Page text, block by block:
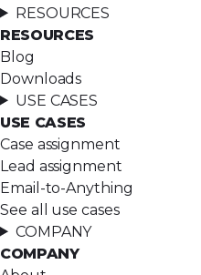
RESOURCES
RESOURCES
Blog
Downloads
USE CASES
USE CASES
Case assignment
Lead assignment
Email-to-Anything
See all use cases
COMPANY
COMPANY